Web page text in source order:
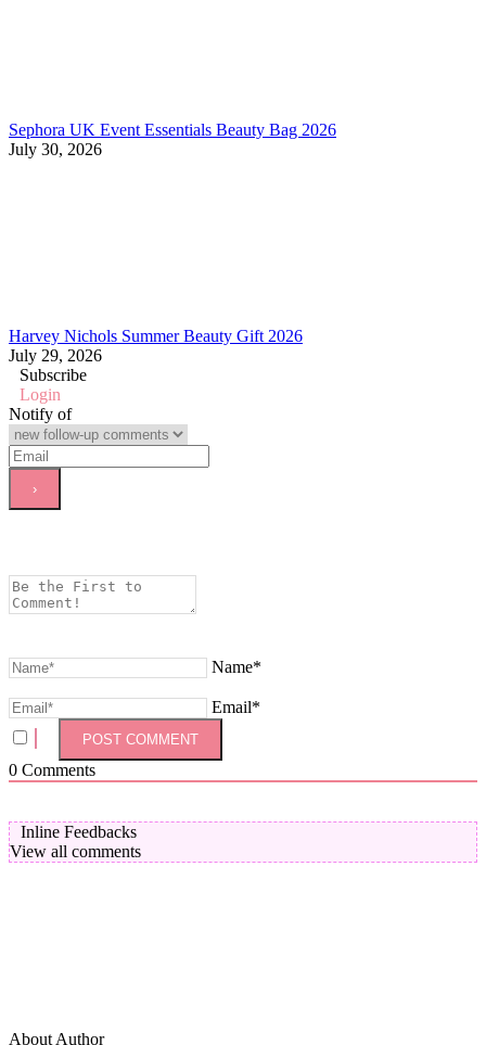
Sephora UK Event Essentials Beauty Bag 2026
July 30, 2026
Harvey Nichols Summer Beauty Gift 2026
July 29, 2026
Subscribe
Login
Notify of
Name*
Email*
0 Comments
Inline Feedbacks
View all comments
About Author